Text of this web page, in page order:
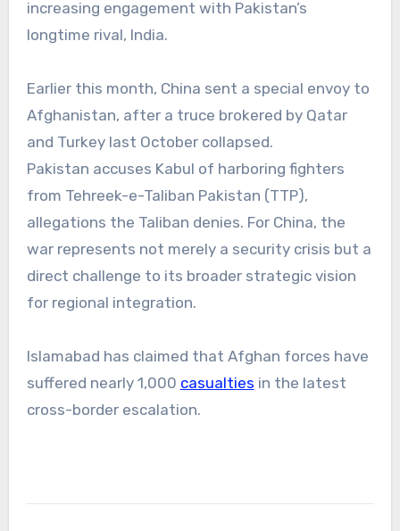
increasing engagement with Pakistan’s
longtime rival, India.
Earlier this month, China sent a special envoy to
Afghanistan, after a truce brokered by Qatar
and Turkey last October collapsed.
Pakistan accuses Kabul of harboring fighters
from Tehreek-e-Taliban Pakistan (TTP),
allegations the Taliban denies. For China, the
war represents not merely a security crisis but a
direct challenge to its broader strategic vision
for regional integration.
Islamabad has claimed that Afghan forces have
suffered nearly 1,000 casualties in the latest
cross-border escalation.